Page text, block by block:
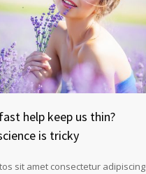
help keep us thin?
is tricky
sit amet consectetur adipiscing